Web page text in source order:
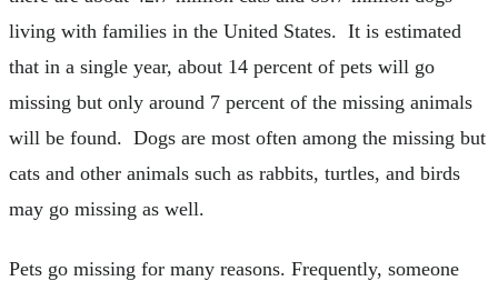
living with families in the United States. It is estimated
that in a single year, about 14 percent of pets will go
missing but only around 7 percent of the missing animals
will be found. Dogs are most often among the missing but
cats and other animals such as rabbits, turtles, and birds
may go missing as well.
Pets go missing for many reasons. Frequently, someone